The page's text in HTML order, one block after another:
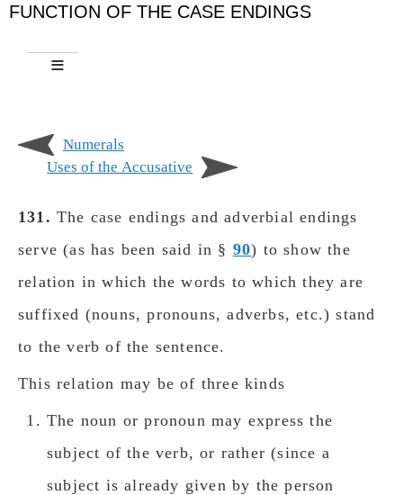
FUNCTION OF THE CASE ENDINGS
Numerals
Uses of the Accusative
131. The case endings and adverbial endings
serve (as has been said in § 90) to show the
relation in which the wοrds to which they are
suffixed (nouns, pronouns, adverbs, etc.) stand
to the verb of the sentence.
This relation may be of three kinds
The noun or pronoun may express the
subject of the verb, or rather (since a
subject is already given by the person